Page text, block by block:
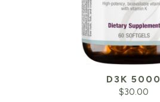
D3K 5000
$30.00